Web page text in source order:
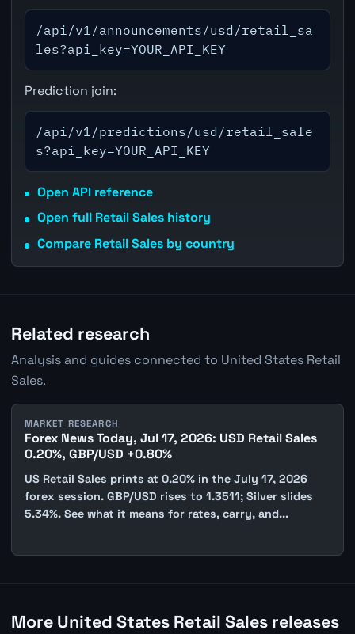
/api/v1/announcements/usd/retail_sa
les?api_key=YOUR_API_KEY
Prediction join:
/api/v1/predictions/usd/retail_sale
s?api_key=YOUR_API_KEY
Open API reference
Open full Retail Sales history
Compare Retail Sales by country
Related research
Analysis and guides connected to United States Retail
Sales.
MARKET RESEARCH
Forex News Today, Jul 17, 2026: USD Retail Sales
0.20%, GBP/USD +0.80%
US Retail Sales prints at 0.20% in the July 17, 2026
forex session. GBP/USD rises to 1.3511; Silver slides
5.34%. See what it means for rates, carry, and...
More United States Retail Sales releases